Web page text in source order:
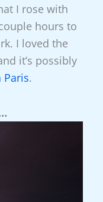
I rose with
hours to
I loved the
it’s possibly
Paris.